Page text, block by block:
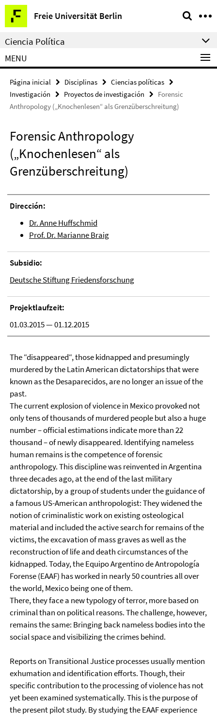
Springe
direkt
zu
Inhalt
Freie Universität Berlin
Herramientas
de
navegación
Ciencia Política
MENU
Página inicial Disciplinas
Ciencias políticas
Investigación
Proyectos de investigación
Forensic
Anthropology („Knochenlesen“ als Grenzüberschreitung)
Forensic Anthropology
(„Knochenlesen“ als
Grenzüberschreitung)
Dirección:
Dr. Anne Huffschmid
Prof. Dr. Marianne Braig
Subsidio:
Deutsche Stiftung Friedensforschung
Projektlaufzeit:
01.03.2015 — 01.12.2015
The “disappeared“, those kidnapped and presumingly
murdered by the Latin American dictatorships that were
known as the Desaparecidos, are no longer an issue of the
past.
The current explosion of violence in Mexico provoked not
only tens of thousands of murdered people but also a huge
number – official estimations indicate more than 22
thousand – of newly disappeared. Identifying nameless
human remains is the competence of forensic
anthropology. This discipline was reinvented in Argentina
three decades ago, at the end of the last military
dictatorship, by a group of students under the guidance of
a famous US-American anthropologist: They widened the
notion of criminalistic work on existing osteological
material and included the active search for remains of the
victims, the excavation of mass graves as well as the
reconstruction of life and death circumstances of the
kidnapped. Today, the Equipo Argentino de Antropología
Forense (EAAF) has worked in nearly 50 countries all over
the world, Mexico being one of them.
There, they face a new typology of terror, more based on
criminal than on political reasons. The challenge, however,
remains the same: Bringing back nameless bodies into the
social space and visibilizing the crimes behind.
Reports on Transitional Justice processes usually mention
exhumation and identification efforts. Though, their
specific contribution to the processing of violence has not
yet been examined systematically. This is the purpose of
the present pilot study. By studying the EAAF experience